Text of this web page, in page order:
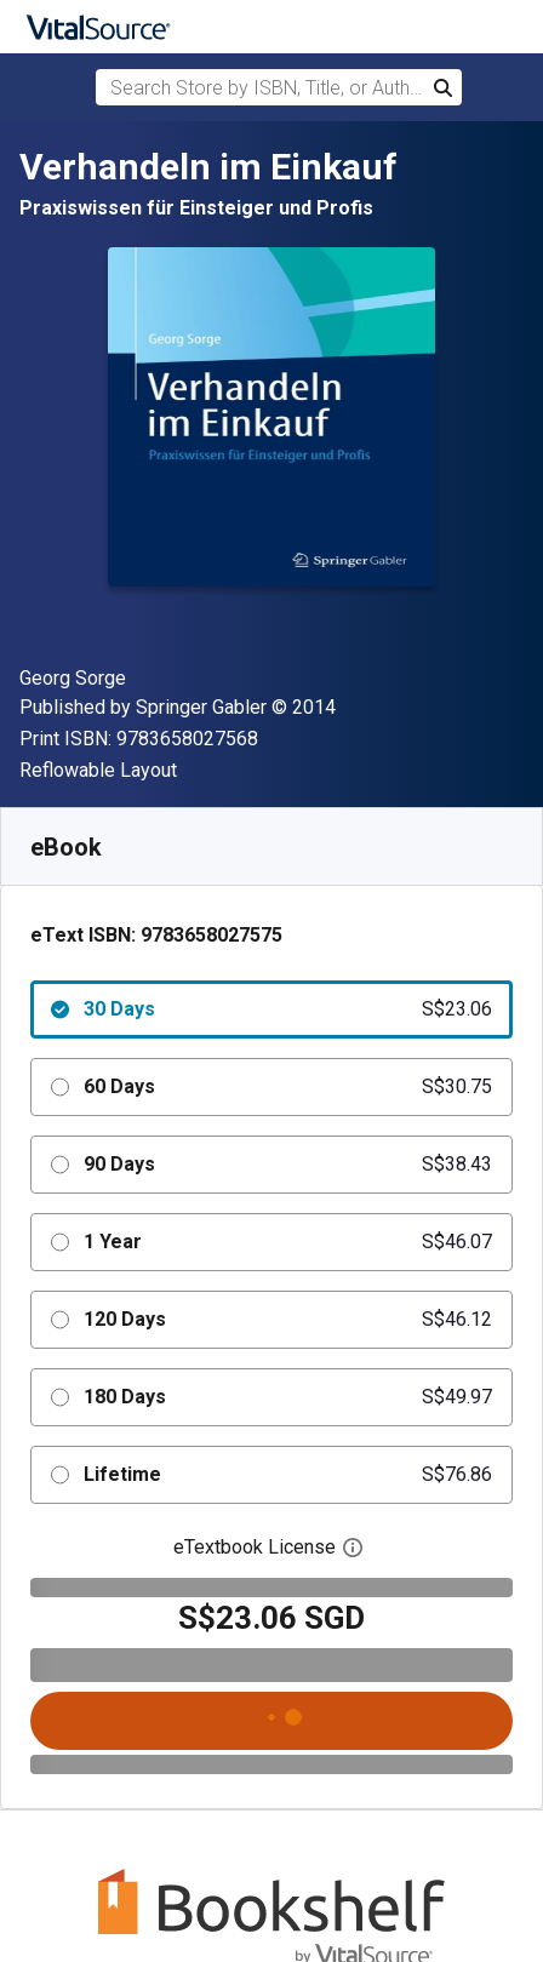
Skip to main content
Search Store by ISBN, Title, or Author
Search
Verhandeln im Einkauf
Praxiswissen für Einsteiger und Profis
Author(s)
Georg Sorge
Publisher
Published by Springer Gabler Copyright
© 2014
Print ISBN: 9783658027568
Format
Reflowable Layout
eBook
eText ISBN: 9783658027575
30 Days S$23.06
60 Days S$30.75
90 Days S$38.43
1 Year S$46.07
120 Days S$46.12
180 Days S$49.97
Lifetime S$76.86
eTextbook License Open digital license
S$23.06 SGD